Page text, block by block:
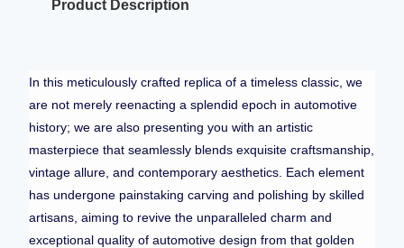
Product Description
In this meticulously crafted replica of a timeless classic, we
are not merely reenacting a splendid epoch in automotive
history; we are also presenting you with an artistic
masterpiece that seamlessly blends exquisite craftsmanship,
vintage allure, and contemporary aesthetics. Each element
has undergone painstaking carving and polishing by skilled
artisans, aiming to revive the unparalleled charm and
exceptional quality of automotive design from that golden